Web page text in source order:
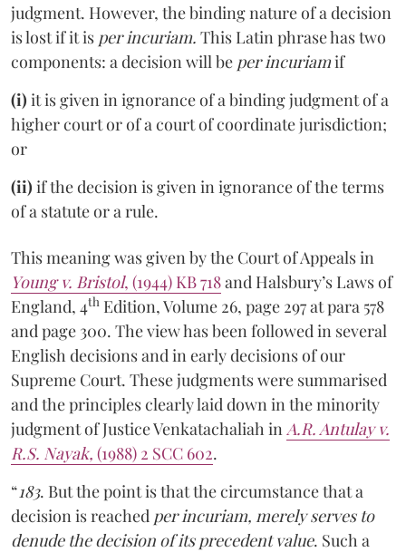
judgment. However, the binding nature of a decision
is lost if it is per incuriam. This Latin phrase has two
components: a decision will be per incuriamif
(i) it is given in ignorance of a binding judgment of a
higher court or of a court of coordinate jurisdiction;
or
(ii) if the decision is given in ignorance of the terms
of a statute or a rule.
This meaning was given by the Court of Appeals in
Young v. Bristol, (1944) KB 718and Halsbury’s Laws of
England, 4th Edition, Volume 26, page 297 at para 578
and page 300. The view has been followed in several
English decisions and in early decisions of our
Supreme Court. These judgments were summarised
and the principles clearly laid down in the minority
judgment of Justice Venkatachaliah in A.R. Antulay v.
R.S. Nayak, (1988) 2 SCC 602.
“183. But the point is that the circumstance that a
decision is reached per incuriam, merely serves to
denude the decision of its precedent value. Such a